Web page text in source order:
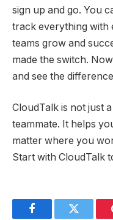
sign up and go. You
track everything with
teams grow and
made the switch.
and see the
CloudTalk is not just
teammate. It helps
matter where you
Start with CloudTalk